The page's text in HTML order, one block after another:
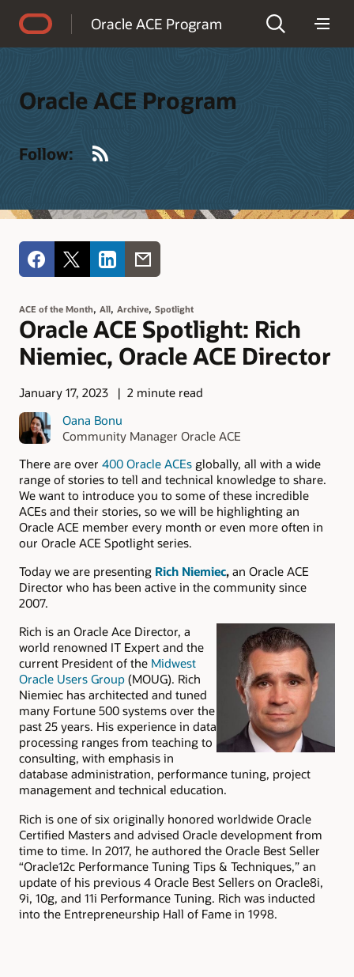
Oracle ACE Program
Oracle ACE Program
Follow:
ACE of the Month, All, Archive, Spotlight
Oracle ACE Spotlight: Rich
Niemiec, Oracle ACE Director
January 17, 2023
2 minute read
Oana Bonu
Community Manager Oracle ACE
There are over 400 Oracle ACEs globally, all with a wide
range of stories to tell and technical knowledge to share.
We want to introduce you to some of these incredible
ACEs and their stories, so we will be highlighting an
Oracle ACE member every month or even more often in
our Oracle ACE Spotlight series.
Today we are presenting Rich Niemiec, an Oracle ACE
Director who has been active in the community since
2007.
Rich is an Oracle Ace Director, a
world renowned IT Expert and the
current President of the Midwest
Oracle Users Group (MOUG). Rich
Niemiec has architected and tuned
many Fortune 500 systems over the
past 25 years. His experience in data
processing ranges from teaching to
consulting, with emphasis in
database administration, performance tuning, project
management and technical education.
Rich is one of six originally honored worldwide Oracle
Certified Masters and advised Oracle development from
time to time. In 2017, he authored the Oracle Best Seller
“Oracle12c Performance Tuning Tips & Techniques,” an
update of his previous 4 Oracle Best Sellers on Oracle8i,
9i, 10g, and 11i Performance Tuning. Rich was inducted
into the Entrepreneurship Hall of Fame in 1998.